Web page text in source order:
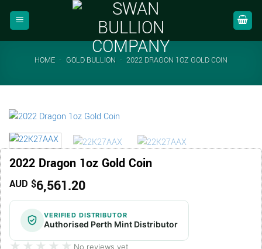
HOME - GOLD BULLION - 2022 DRAGON 1OZ GOLD COIN
2022 Dragon 1oz Gold Coin
AUD $6,561.20
VERIFIED DISTRIBUTOR
Authorised Perth Mint Distributor
No reviews yet